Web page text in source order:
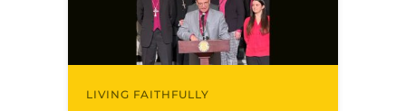
LIVING FAITHFULLY